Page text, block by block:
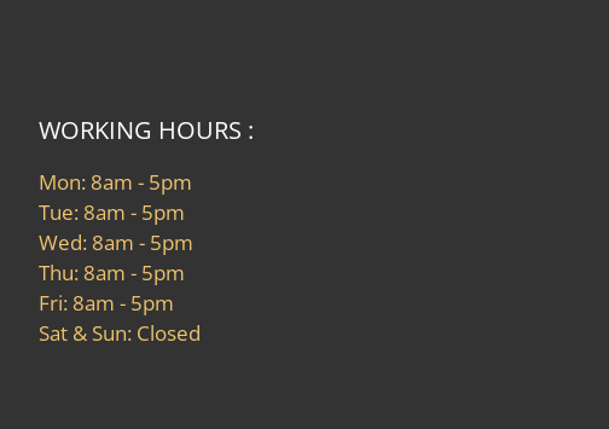
WORKING HOURS :
Mon: 8am - 5pm
Tue: 8am - 5pm
Wed: 8am - 5pm
Thu: 8am - 5pm
Fri: 8am - 5pm
Sat & Sun: Closed